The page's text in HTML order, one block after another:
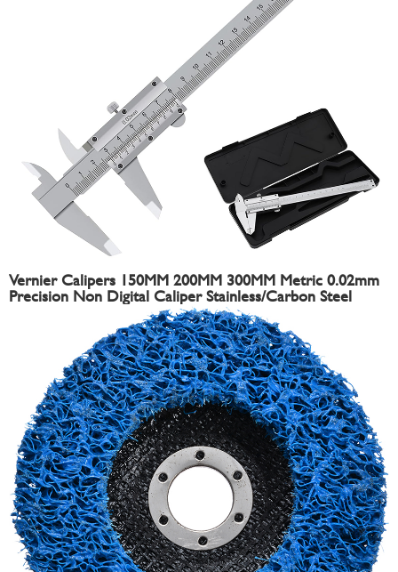
Vernier Calipers 150MM 200MM 300MM Metric 0.02mm
Precision Non Digital Caliper Stainless/Carbon Steel